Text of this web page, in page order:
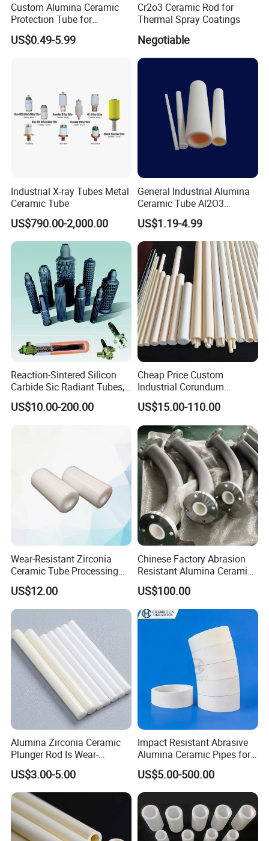
Custom Alumina Ceramic
Protection Tube for
Thermocouple Sensor
Furnace Temperature
US$0.49-5.99
Cr2o3 Ceramic Rod for
Thermal Spray Coatings
Negotiable
Industrial X-ray Tubes Metal
Ceramic Tube
US$790.00-2,000.00
General Industrial Alumina
Ceramic Tube Al2O3
Ceramic Tube with High
Performance Insulation and
Wear Resistance
US$1.19-4.99
Reaction-Sintered Silicon
Carbide Sic Radiant Tubes,
Burners, Beam., Square
Tubes etc
US$10.00-200.00
Cheap Price Custom
Industrial Corundum
Thermocouple Protection
Tubes Alumina Ceramic
Pipe
US$15.00-110.00
Wear-Resistant Zirconia
Ceramic Tube Processing
Customization
US$12.00
Chinese Factory Abrasion
Resistant Alumina Ceramic
Lined Tube
US$100.00
Alumina Zirconia Ceramic
Plunger Rod Is Wear-
Resistant, High-Temperature
Resistant, Insulating Mirror
Processing
US$3.00-5.00
Impact Resistant Abrasive
Alumina Ceramic Pipes for
Ash Slurry Piping
US$5.00-500.00